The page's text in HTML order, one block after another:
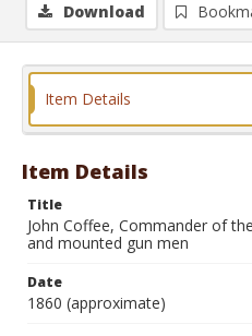
Download
Item Details
Item Details
Title
John Coffee, Commander of
and mounted gun men
Date
1860 (approximate)